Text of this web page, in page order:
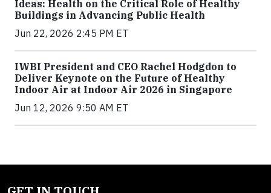
Ideas: Health on the Critical Role of Healthy
Buildings in Advancing Public Health
Jun 22, 2026 2:45 PM ET
IWBI President and CEO Rachel Hodgdon to
Deliver Keynote on the Future of Healthy
Indoor Air at Indoor Air 2026 in Singapore
Jun 12, 2026 9:50 AM ET